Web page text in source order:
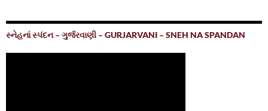
સ્નેહનાં સ્પંદન – ગુર્જરવાણી – GURJARVANI – SNEH NA SPANDAN